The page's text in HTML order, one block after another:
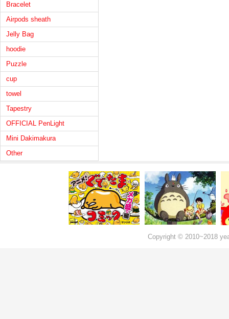
Bracelet
Airpods sheath
Jelly Bag
hoodie
Puzzle
cup
towel
Tapestry
OFFICIAL PenLight
Mini Dakimakura
Other
Copyright © 2010~2018